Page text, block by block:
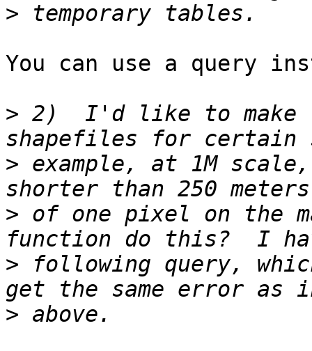
>
You can use a query
> 2)  I'd like to make
> example, at 1M
> of one pixel on the
> following query,
>